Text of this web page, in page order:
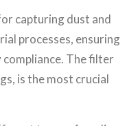
capturing dust and
processes, ensuring
The filter
is the most crucial